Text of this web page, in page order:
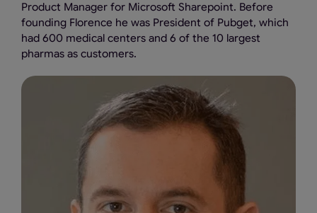
Product Manager for Microsoft Sharepoint. Before
founding Florence he was President of Pubget, which
had 600 medical centers and 6 of the 10 largest
pharmas as customers.